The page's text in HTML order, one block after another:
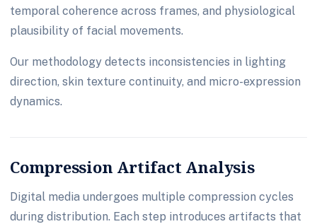
temporal coherence across frames, and physiological
plausibility of facial movements.
Our methodology detects inconsistencies in lighting
direction, skin texture continuity, and micro-expression
dynamics.
Compression Artifact Analysis
Digital media undergoes multiple compression cycles
during distribution. Each step introduces artifacts that